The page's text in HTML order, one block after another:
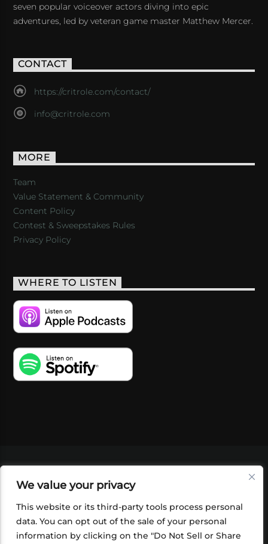
We value your privacy
This website or its third-party tools process personal
data. You can opt out of the sale of your personal
information by clicking on the "Do Not Sell or Share
seven popular voiceover actors diving into epic
adventures, led by veteran game master Matthew Mercer.
CONTACT
https://critrole.com/contact/
info@critrole.com
MORE
Team
Value Statement & Community
Content Policy
Contest & Sweepstakes Rules
Privacy Policy
WHERE TO LISTEN
SHOP
FOUNDATION